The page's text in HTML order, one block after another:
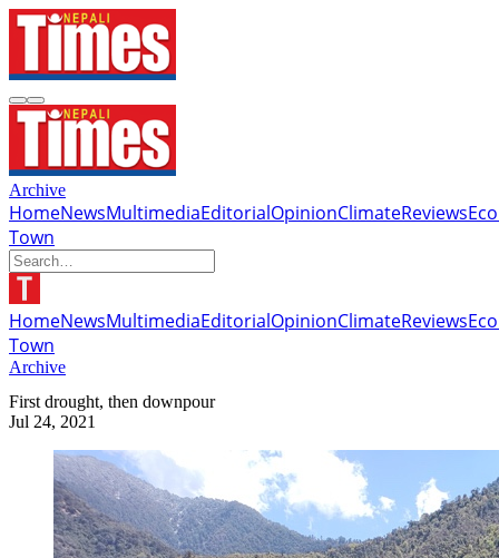
Archive
HomeNewsMultimediaEditorialOpinionClimateReviews
Town
HomeNewsMultimediaEditorialOpinionClimateReviews
Town
Archive
First drought, then downpour
Jul 24, 2021